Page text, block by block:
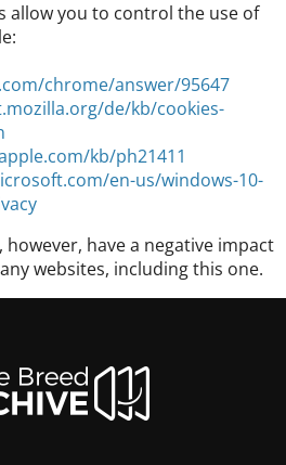
allow you to control the use of
chrome/answer/95647
de/kb/cookies-
kb/ph21411
en-us/windows-10-
however, have a negative impact
websites, including this one.